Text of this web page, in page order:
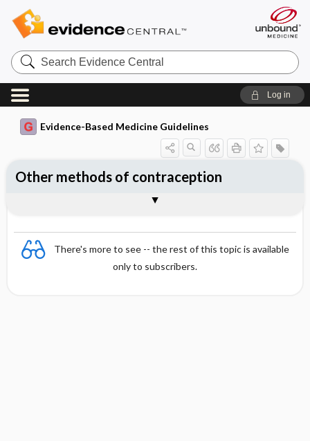
Search
Evidence
Central
Log in
Evidence-Based Medicine Guidelines
There's more to see -- the rest of this topic is available
only to subscribers.
Other methods of contraception
Natural methods of contraception